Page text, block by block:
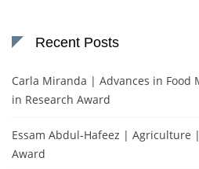
Recent Posts
Carla Miranda | Advances in Food
in Research Award
Essam Abdul-Hafeez | Agriculture
Award